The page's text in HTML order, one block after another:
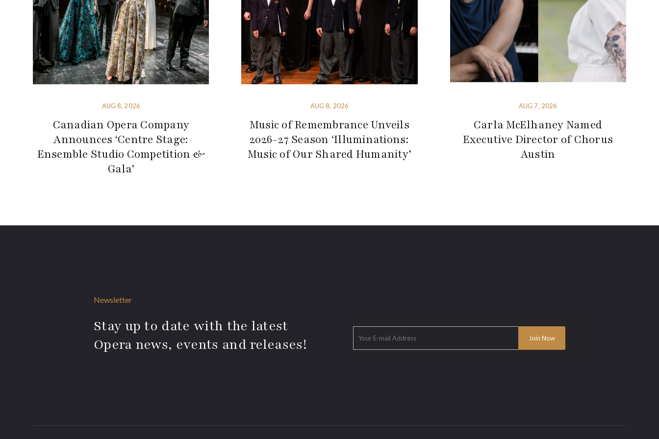
AUG 8, 2026
Canadian Opera Company
Announces ‘Centre Stage:
Ensemble Studio Competition &
Gala’
AUG 8, 2026
Music of Remembrance Unveils
2026-27 Season ‘Illuminations:
Music of Our Shared Humanity’
AUG 7, 2026
Carla McElhaney Named
Executive Director of Chorus
Austin
Newsletter
Stay up to date with the latest
Opera news, events and releases!